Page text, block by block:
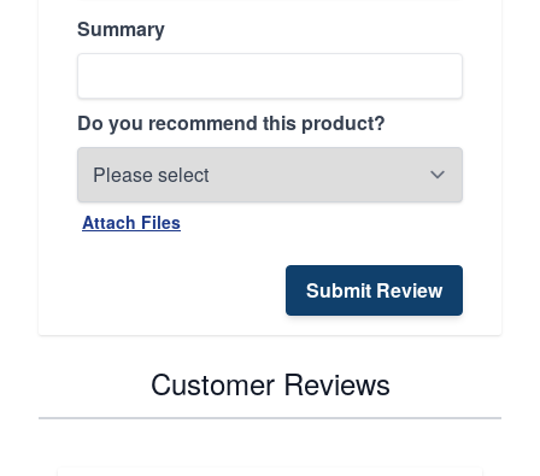
Summary
Do you recommend this product?
Attach Files
Submit Review
Customer Reviews